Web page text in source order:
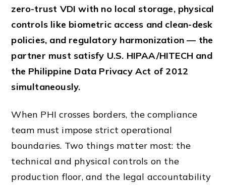
zero-trust VDI with no local storage, physical
controls like biometric access and clean-desk
policies, and regulatory harmonization — the
partner must satisfy U.S. HIPAA/HITECH and
the Philippine Data Privacy Act of 2012
simultaneously.
When PHI crosses borders, the compliance
team must impose strict operational
boundaries. Two things matter most: the
technical and physical controls on the
production floor, and the legal accountability